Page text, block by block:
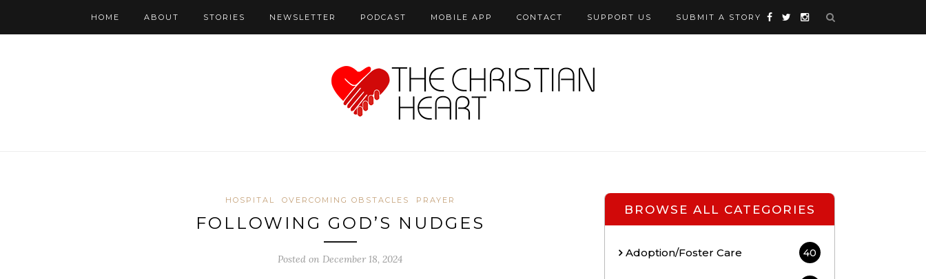
HOME ABOUT STORIES NEWSLETTER PODCAST MOBILE APP CONTACT SUPPORT US SUBMIT A STORY
HOSPITAL OVERCOMING OBSTACLES PRAYER
FOLLOWING GOD’S NUDGES
Posted on December 18, 2024
BROWSE ALL CATEGORIES
Adoption/Foster Care 40